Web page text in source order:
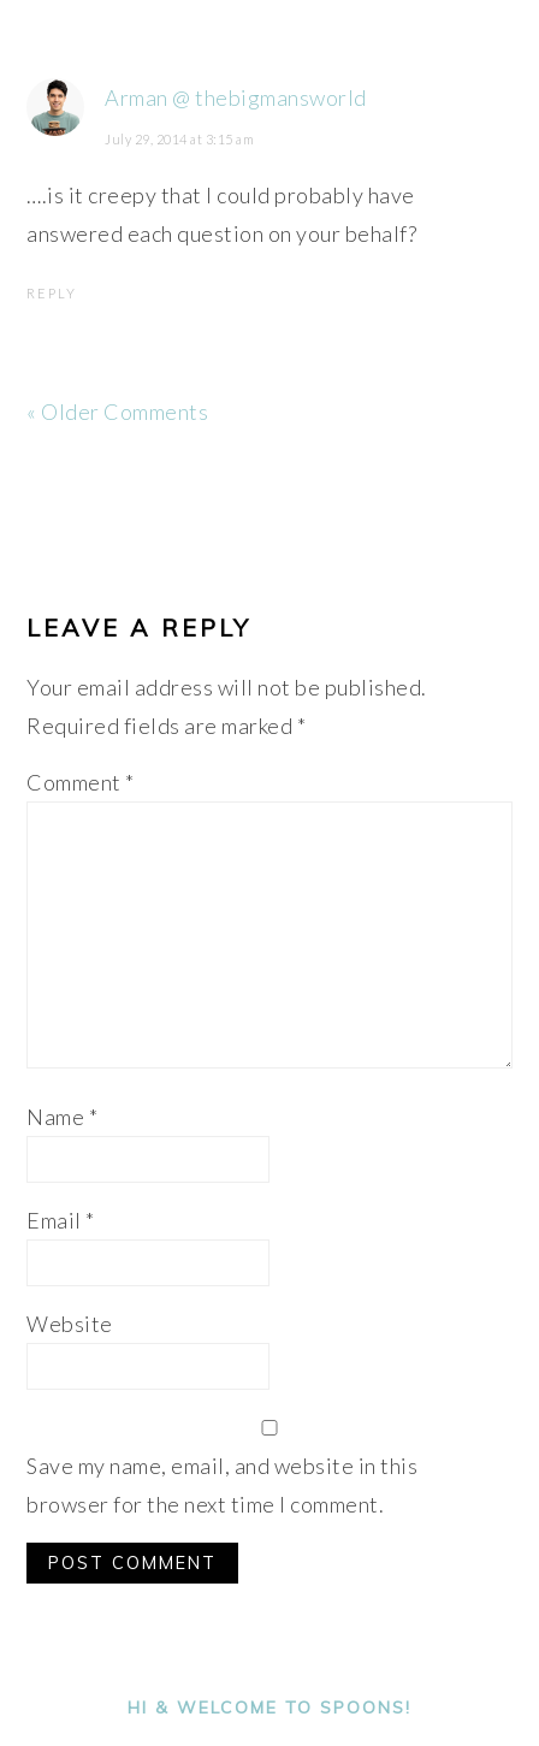
Arman @ thebigmansworld
July 29, 2014 at 3:15 am
….is it creepy that I could probably have
answered each question on your behalf?
REPLY
« Older Comments
LEAVE A REPLY
Your email address will not be published.
Required fields are marked *
Comment *
Name *
Email *
Website
Save my name, email, and website in this
browser for the next time I comment.
SIDEBARHI & WELCOME TO SPOONS!